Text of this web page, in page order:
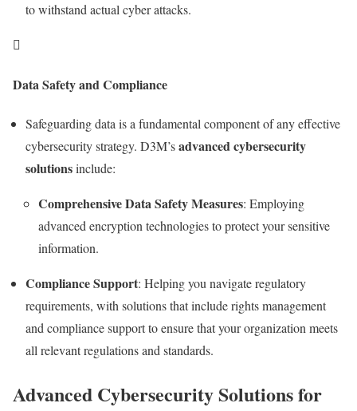
to withstand actual cyber attacks.

Data Safety and Compliance
Safeguarding data is a fundamental component of any effective
cybersecurity strategy. D3M’sadvanced cybersecurity
solutionsinclude:
Comprehensive Data Safety Measures: Employing
advanced encryption technologies to protect your sensitive
information.
Compliance Support: Helping you navigate regulatory
requirements, with solutions that include rights management
and compliance support to ensure that your organization meets
all relevant regulations and standards.
Advanced Cybersecurity Solutions for